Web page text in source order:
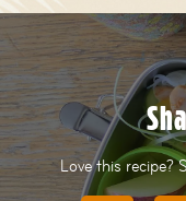
Love this recipe?